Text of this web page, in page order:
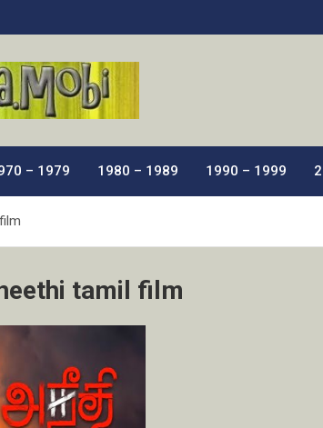
– 1979 1980 – 1989 1990 – 1999
tamil film